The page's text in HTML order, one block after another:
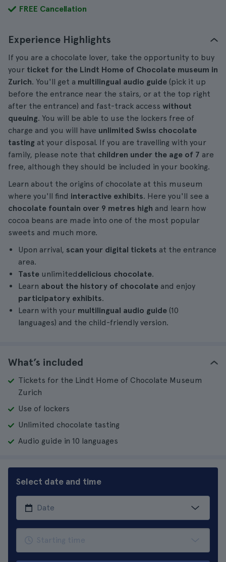
FREE Cancellation
Experience Highlights
If you are a chocolate lover, take the opportunity to buy
your ticket for the Lindt Home of Chocolate museum in
Zurich. You'll get a multilingual audio guide (pick it up
before the entrance near the stairs, or at the top right
after the entrance) and fast-track access without
queuing. You will be able to use the lockers free of
charge and you will have unlimited Swiss chocolate
tasting at your disposal. If you are travelling with your
family, please note that children under the age of 7 are
free, although they should be included in your booking.
Learn about the origins of chocolate at this museum
where you'll find interactive exhibits. Here you'll see a
chocolate fountain over 9 metres high and learn how
cocoa beans are made into one of the most popular
sweets and much more.
Upon arrival, scan your digital tickets at the entrance
area.
Taste unlimiteddelicious chocolate.
Learn about the history of chocolate and enjoy
participatory exhibits.
Learn with your multilingual audio guide (10
languages) and the child-friendly version.
What’s included
Tickets for the Lindt Home of Chocolate Museum
Zurich
Use of lockers
Unlimited chocolate tasting
Audio guide in 10 languages
Select date and time